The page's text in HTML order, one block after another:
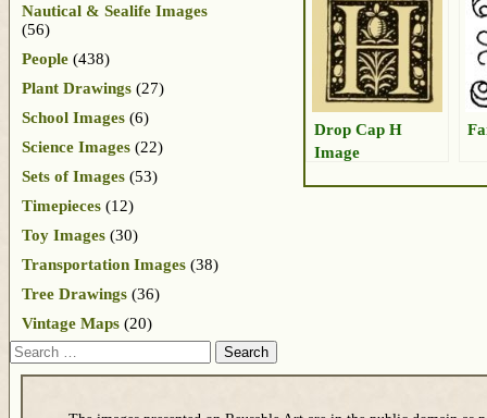
Drop Cap H
Image
Nautical & Sealife Images
(56)
People (438)
Plant Drawings (27)
School Images (6)
Science Images (22)
Sets of Images (53)
Timepieces (12)
Toy Images (30)
Transportation Images (38)
Tree Drawings (36)
Vintage Maps (20)
Search